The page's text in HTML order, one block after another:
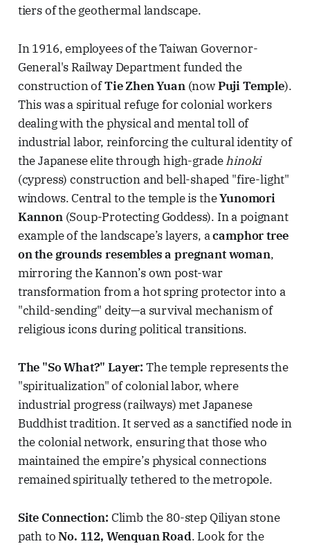
tiers of the geothermal landscape.
In 1916, employees of the Taiwan Governor-
General's Railway Department funded the
construction ofTie Zhen Yuan(nowPuji Temple).
This was a spiritual refuge for colonial workers
dealing with the physical and mental toll of
industrial labor, reinforcing the cultural identity of
the Japanese elite through high-gradehinoki
(cypress) construction and bell-shaped "fire-light"
windows. Central to the temple is theYunomori
Kannon(Soup-Protecting Goddess). In a poignant
example of the landscape’s layers, acamphor tree
on the grounds resembles a pregnant woman,
mirroring the Kannon’s own post-war
transformation from a hot spring protector into a
"child-sending" deity—a survival mechanism of
religious icons during political transitions.
The "So What?" Layer: The temple represents the
"spiritualization" of colonial labor, where
industrial progress (railways) met Japanese
Buddhist tradition. It served as a sanctified node in
the colonial network, ensuring that those who
maintained the empire’s physical connections
remained spiritually tethered to the metropole.
Site Connection: Climb the 80-step Qiliyan stone
path toNo. 112, Wenquan Road. Look for the